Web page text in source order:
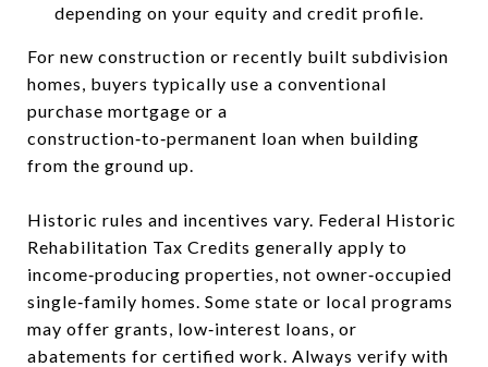
depending on your equity and credit profile.
For new construction or recently built subdivision
homes, buyers typically use a conventional
purchase mortgage or a
construction‑to‑permanent loan when building
from the ground up.
Historic rules and incentives vary. Federal Historic
Rehabilitation Tax Credits generally apply to
income‑producing properties, not owner‑occupied
single‑family homes. Some state or local programs
may offer grants, low‑interest loans, or
abatements for certified work. Always verify with